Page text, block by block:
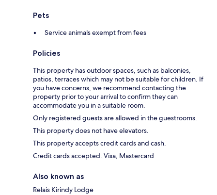
Pets
Service animals exempt from fees
Policies
This property has outdoor spaces, such as balconies,
patios, terraces which may not be suitable for children. If
you have concerns, we recommend contacting the
property prior to your arrival to confirm they can
accommodate you in a suitable room.
Only registered guests are allowed in the guestrooms.
This property does not have elevators.
This property accepts credit cards and cash.
Credit cards accepted: Visa, Mastercard
Also known as
Relais Kirindy Lodge